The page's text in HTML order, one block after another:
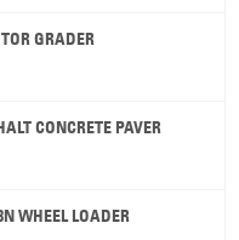
GRADER
CONCRETE PAVER
WHEEL LOADER